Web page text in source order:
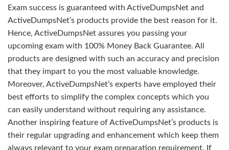
Exam success is guaranteed with ActiveDumpsNet and
ActiveDumpsNet’s products provide the best reason for it.
Hence, ActiveDumpsNet assures you passing your
upcoming exam with 100% Money Back Guarantee. All
products are designed with such an accuracy and precision
that they impart to you the most valuable knowledge.
Moreover, ActiveDumpsNet’s experts have employed their
best efforts to simplify the complex concepts which you
can easily understand without requiring any assistance.
Another inspiring feature of ActiveDumpsNet’s products is
their regular upgrading and enhancement which keep them
always relevant to your exam preparation requirement. If